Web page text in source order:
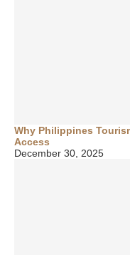
Why Philippines
Access
December 30, 2025